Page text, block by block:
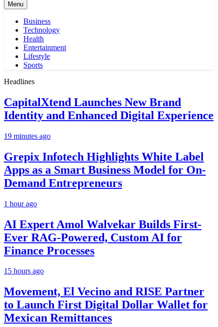
Menu
Business
Technology
Health
Entertainment
Lifestyle
Sports
Headlines
CapitalXtend Launches New Brand
Identity and Enhanced Digital Experience
19 minutes ago
Grepix Infotech Highlights White Label
Apps as a Smart Business Model for On-
Demand Entrepreneurs
1 hour ago
AI Expert Amol Walvekar Builds First-
Ever RAG-Powered, Custom AI for
Finance Processes
15 hours ago
Movement, El Vecino and RISE Partner
to Launch First Digital Dollar Wallet for
Mexican Remittances